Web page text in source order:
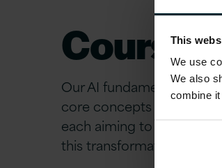
This
We use
We also
combine
Course
Our AI fundamentals
core concepts of AI. The
each aiming to equip
this transformative